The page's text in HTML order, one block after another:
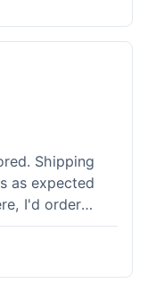
Pretty
Shipping
as expected
I'd order